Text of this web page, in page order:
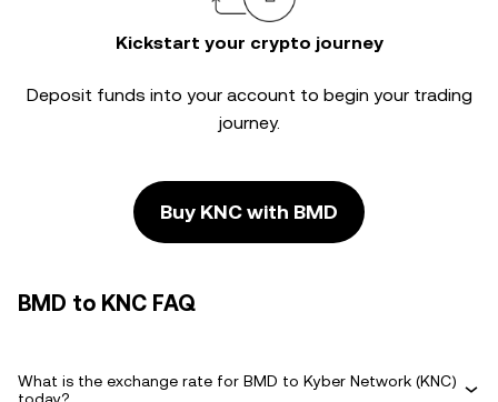
Kickstart your crypto journey
Deposit funds into your account to begin your trading
journey.
Buy KNC with BMD
BMD to KNC FAQ
What is the exchange rate for BMD to Kyber Network (KNC)